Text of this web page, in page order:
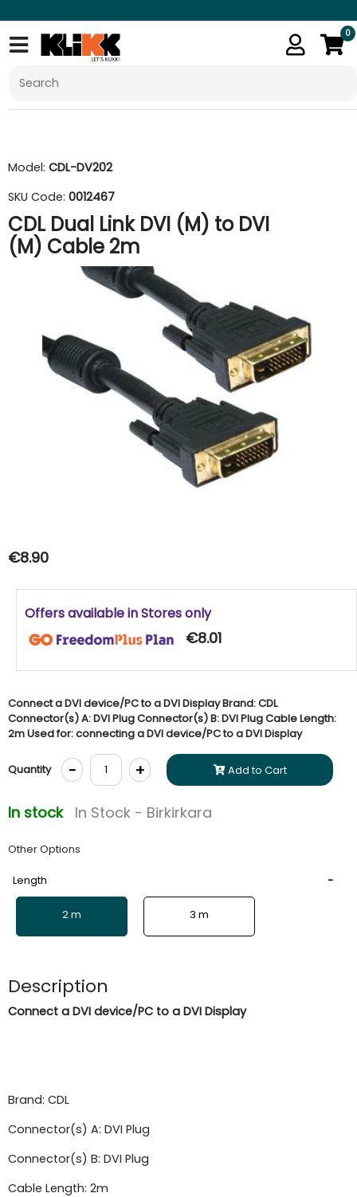
0
Model: CDL-DV202
SKU Code: 0012467
CDL Dual Link DVI (M) to DVI
(M) Cable 2m
€8.90
Offers available in Stores only
€8.01
Connect a DVI device/PC to a DVI Display Brand: CDL
Connector(s) A: DVI Plug Connector(s) B: DVI Plug Cable Length:
2m Used for: connecting a DVI device/PC to a DVI Display
Quantity - + Add to Cart
In stock In Stock - Birkirkara
Other Options
Length
2 m 3 m
Description
Connect a DVI device/PC to a DVI Display
Brand: CDL
Connector(s) A: DVI Plug
Connector(s) B: DVI Plug
Cable Length: 2m